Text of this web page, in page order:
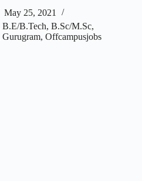
May 25, 2021
B.E/B.Tech, B.Sc/M.Sc,
Gurugram, Offcampusjobs